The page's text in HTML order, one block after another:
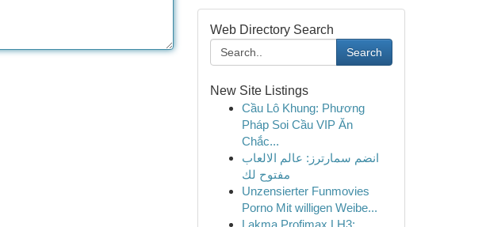
Web Directory Search
Search
New Site Listings
Cầu Lô Khung: Phương
Pháp Soi Cầu VIP Ăn
Chắc...
انضم سمارترز: عالم الالعاب
مفتوح لك
Unzensierter Funmovies
Porno Mit willigen Weibe...
Lakma Profimax LH3: